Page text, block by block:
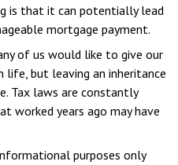
is that it can potentially lead
mortgage payment.
of us would like to give our
life, but leaving an inheritance
Tax laws are constantly
worked years ago may have
purposes only